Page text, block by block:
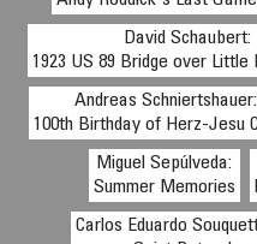
David Schaubert:
1923 US 89 Bridge over Little
Andreas Schniertshauer:
100th Birthday of Herz-Jesu
Miguel Sepúlveda:
Summer Memories
Carlos Eduardo